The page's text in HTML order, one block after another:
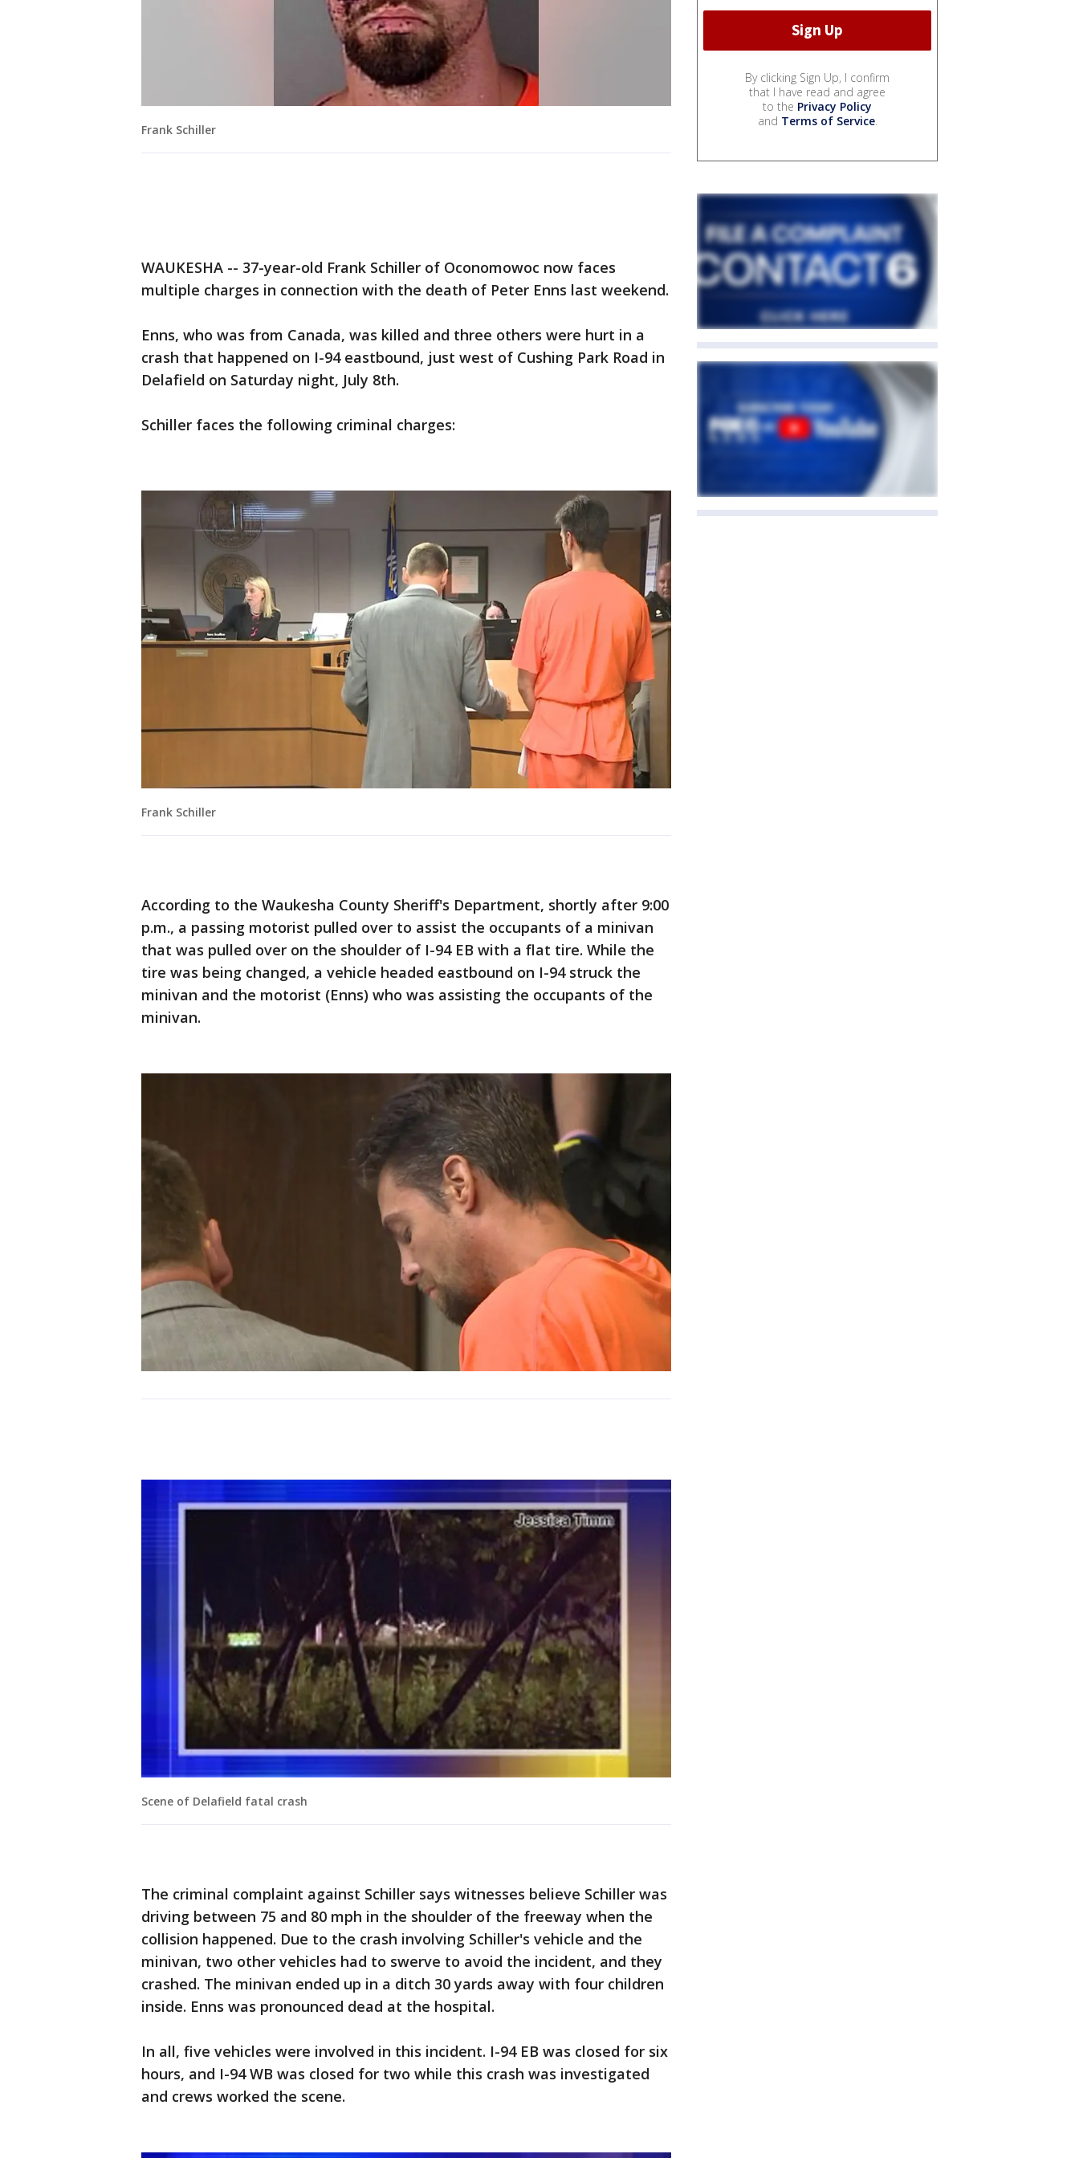
Frank Schiller
WAUKESHA -- 37-year-old Frank Schiller of Oconomowoc now faces
multiple charges in connection with the death of Peter Enns last weekend.
Enns, who was from Canada, was killed and three others were hurt in a
crash that happened on I-94 eastbound, just west of Cushing Park Road in
Delafield on Saturday night, July 8th.
Schiller faces the following criminal charges:
Frank Schiller
According to the Waukesha County Sheriff's Department, shortly after 9:00
p.m., a passing motorist pulled over to assist the occupants of a minivan
that was pulled over on the shoulder of I-94 EB with a flat tire. While the
tire was being changed, a vehicle headed eastbound on I-94 struck the
minivan and the motorist (Enns) who was assisting the occupants of the
minivan.
Scene of Delafield fatal crash
The criminal complaint against Schiller says witnesses believe Schiller was
driving between 75 and 80 mph in the shoulder of the freeway when the
collision happened. Due to the crash involving Schiller's vehicle and the
minivan, two other vehicles had to swerve to avoid the incident, and they
crashed. The minivan ended up in a ditch 30 yards away with four children
inside. Enns was pronounced dead at the hospital.
In all, five vehicles were involved in this incident. I-94 EB was closed for six
hours, and I-94 WB was closed for two while this crash was investigated
and crews worked the scene.
By clicking Sign Up, I confirm
that I have read and agree
to the Privacy Policy
and Terms of Service.